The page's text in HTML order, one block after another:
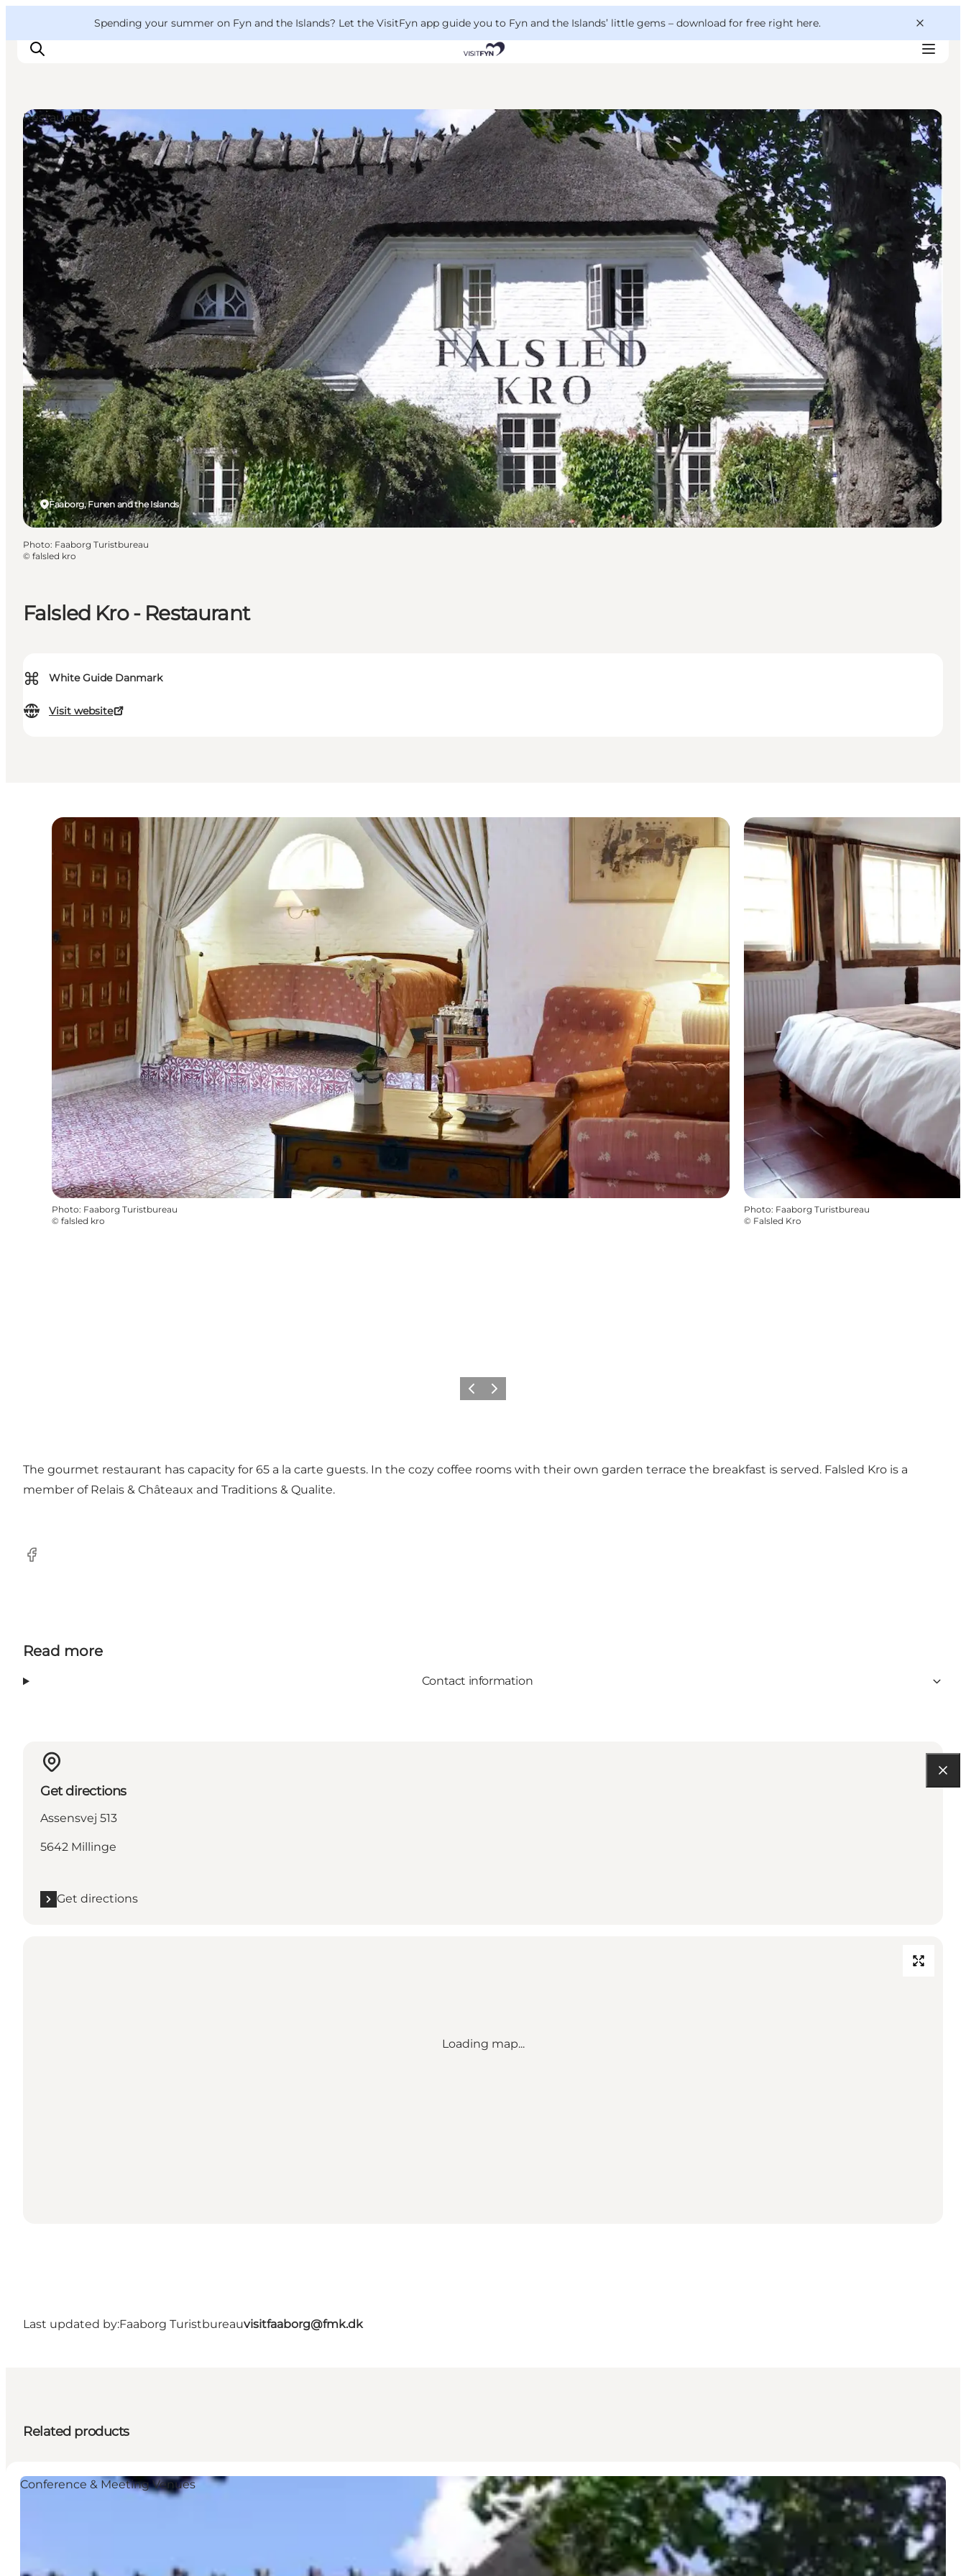
Spending your summer on Fyn and the Islands? Let the VisitFyn app guide you to Fyn and the Islands’ little gems – download for free right here.
Things to do
Outdoor and bike
Where to eat
Where to stay
Falsled Kro - Restaurant
⌘ White Guide Danmark
Visit website
Faaborg, Funen and the Islands
Restaurants
Photo: Faaborg Turistbureau
© falsled kro
Photo: Faaborg Turistbureau
© falsled kro
Photo: Faaborg Turistbureau
© Falsled Kro
Previous
Next
The gourmet restaurant has capacity for 65 a la carte guests. In the cozy coffee rooms with their own garden terrace the breakfast is served. Falsled Kro is a
member of Relais & Châteaux and Traditions & Qualite.
Facebook
Read more
Contact information
Get directions
Assensvej 513
5642 Millinge
Get directions
Loading map...
Last updated by:Faaborg Turistbureauvisitfaaborg@fmk.dk
Related products
Conference & Meeting Venues